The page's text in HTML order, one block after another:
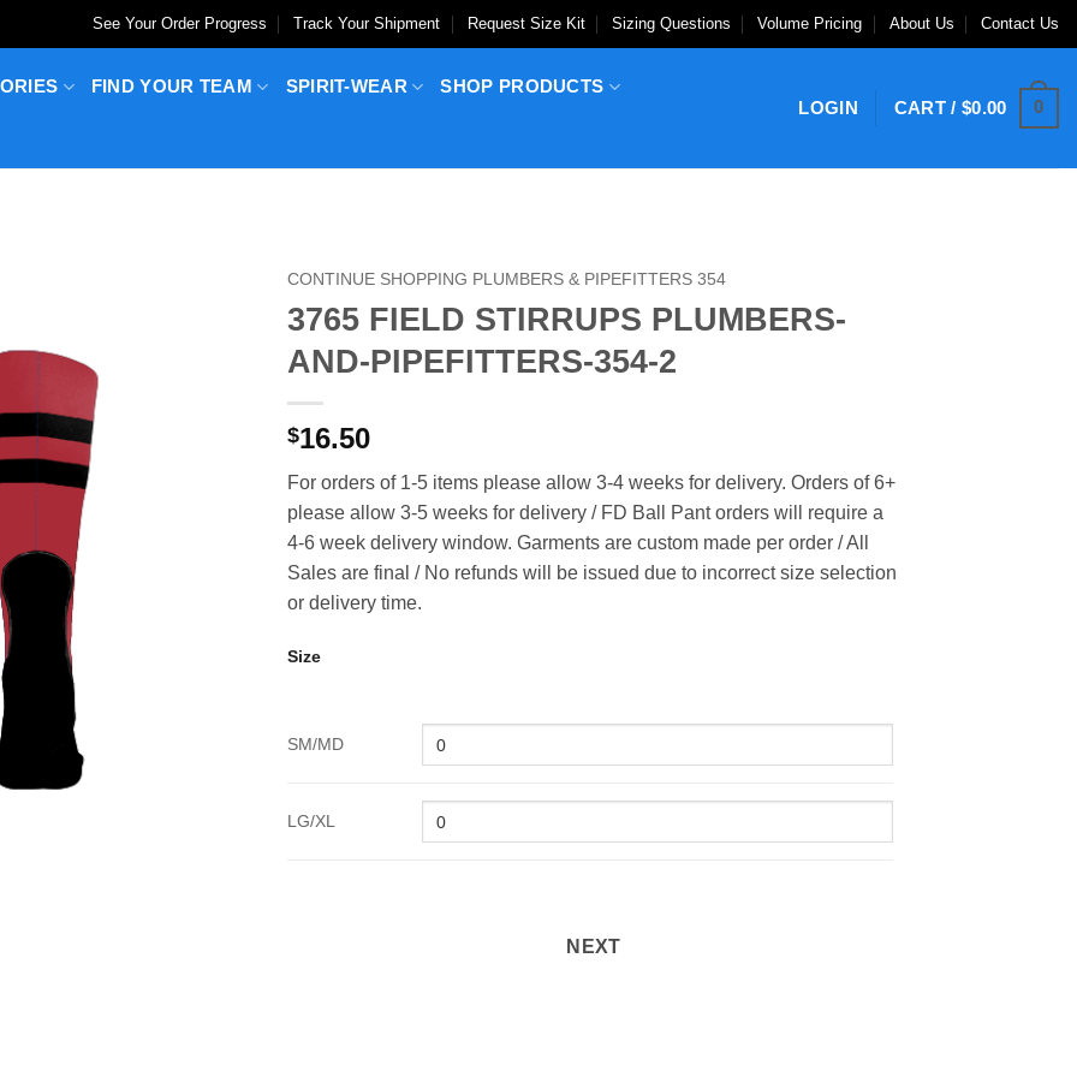
See Your Order Progress Track Your Shipment Request Size Kit Sizing Questions Volume Pricing About Us Contact Us
FIND YOUR TEAM SPIRIT-WEAR SHOP PRODUCTS
LOGIN CART /$0.00 0
CONTINUE SHOPPING PLUMBERS & PIPEFITTERS 354
3765 FIELD STIRRUPS PLUMBERS-
AND-PIPEFITTERS-354-2
$16.50
For orders of 1-5 items please allow 3-4 weeks for delivery. Orders of 6+
please allow 3-5 weeks for delivery / FD Ball Pant orders will require a
4-6 week delivery window. Garments are custom made per order / All
Sales are final / No refunds will be issued due to incorrect size selection
or delivery time.
Size
SM/MD
LG/XL
NEXT